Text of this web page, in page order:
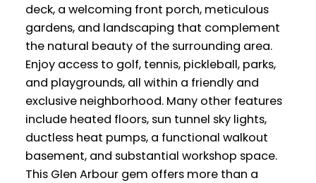
deck, a welcoming front porch, meticulous
gardens, and landscaping that complement
the natural beauty of the surrounding area.
Enjoy access to golf, tennis, pickleball, parks,
and playgrounds, all within a friendly and
exclusive neighborhood. Many other features
include heated floors, sun tunnel sky lights,
ductless heat pumps, a functional walkout
basement, and substantial workshop space.
This Glen Arbour gem offers more than a